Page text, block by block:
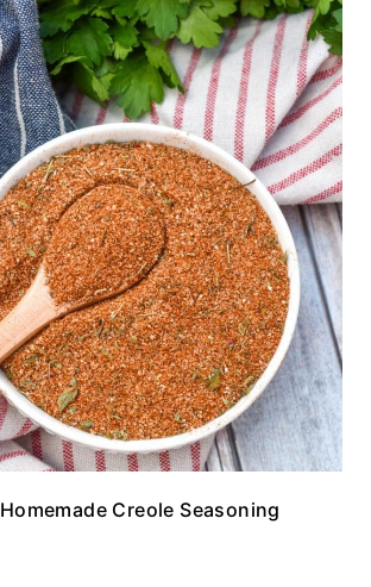
Creole Seasoning